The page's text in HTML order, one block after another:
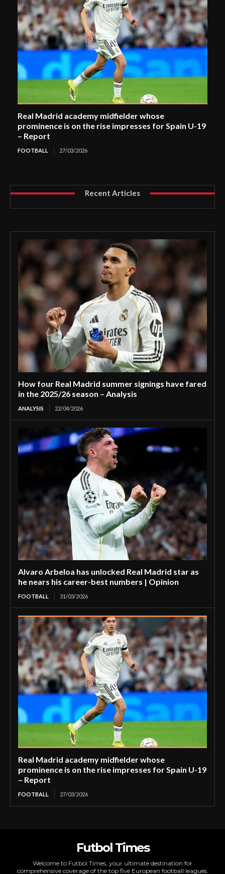
Real Madrid academy midfielder whose
prominence is on the rise impresses for Spain U-19
– Report
FOOTBALL 27/03/2026
Recent Articles
How four Real Madrid summer signings have fared
in the 2025/26 season – Analysis
ANALYSIS 22/04/2026
Alvaro Arbeloa has unlocked Real Madrid star as
he nears his career-best numbers | Opinion
FOOTBALL 31/03/2026
Real Madrid academy midfielder whose
prominence is on the rise impresses for Spain U-19
– Report
FOOTBALL 27/03/2026
Futbol Times
Welcome to Futbol Times, your ultimate destination for
comprehensive coverage of the top five European football leagues.